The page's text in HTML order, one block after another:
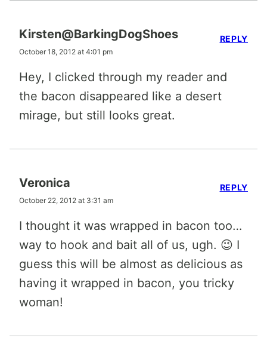
Kirsten@BarkingDogShoes
October 18, 2012 at 4:01 pm
Hey, I clicked through my reader and
the bacon disappeared like a desert
mirage, but still looks great.
REPLY
Veronica
October 22, 2012 at 3:31 am
I thought it was wrapped in bacon too…
way to hook and bait all of us, ugh. 😉 I
guess this will be almost as delicious as
having it wrapped in bacon, you tricky
woman!
REPLY